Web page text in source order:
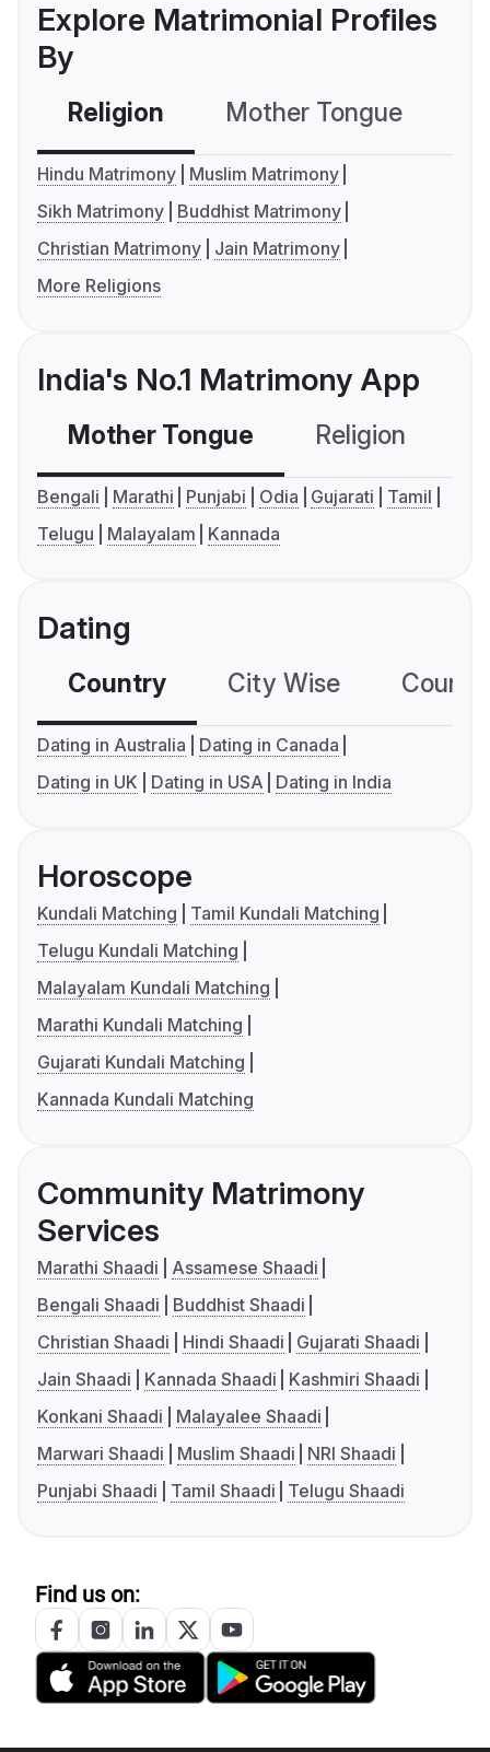
Explore Matrimonial Profiles
By
Religion Mother Tongue
Hindu Matrimony
Muslim Matrimony
Sikh Matrimony
Buddhist Matrimony
Christian Matrimony
Jain Matrimony
More Religions
India's No.1 Matrimony App
Mother Tongue Religion
Bengali Marathi Punjabi Odia Gujarati
Tamil
Telugu
Malayalam Kannada
Dating
Country City Wise
Dating in Australia
Dating in Canada
Dating in UK
Dating in USA Dating in India
Horoscope
Kundali Matching
Tamil Kundali Matching
Telugu Kundali Matching
Malayalam Kundali Matching
Marathi Kundali Matching
Gujarati Kundali Matching
Kannada Kundali Matching
Community Matrimony
Services
Marathi Shaadi
Assamese Shaadi
Bengali Shaadi
Buddhist Shaadi
Christian Shaadi
Hindi Shaadi
Gujarati Shaadi
Jain Shaadi
Kannada Shaadi
Kashmiri Shaadi
Konkani Shaadi
Malayalee Shaadi
Marwari Shaadi
Muslim Shaadi
NRI Shaadi
Punjabi Shaadi
Tamil Shaadi Telugu Shaadi
Find us on: